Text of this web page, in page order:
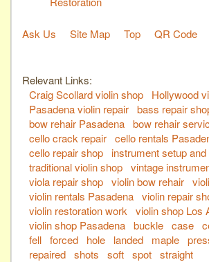
Ask Us Site Map Top QR Code
Relevant Links:
Craig Scollard violin shop
Hollywood
Pasadena violin repair bass repair
bow rehair Pasadena bow rehair
cello crack repair cello rentals
cello repair shop instrument setup
traditional violin shop vintage
viola repair shop violin bow rehair
violin rentals Pasadena violin repair
violin restoration work
violin shop Los
violin shop Pasadena buckle case
fell forced hole landed maple
repaired shots soft spot straight